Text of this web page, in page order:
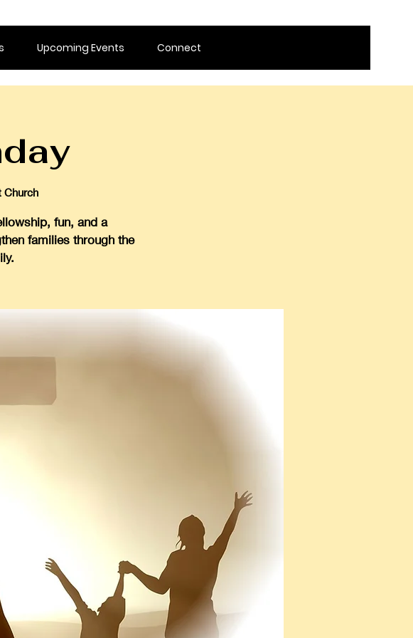
Upcoming Events Connect
Church
fun, and a
families through the